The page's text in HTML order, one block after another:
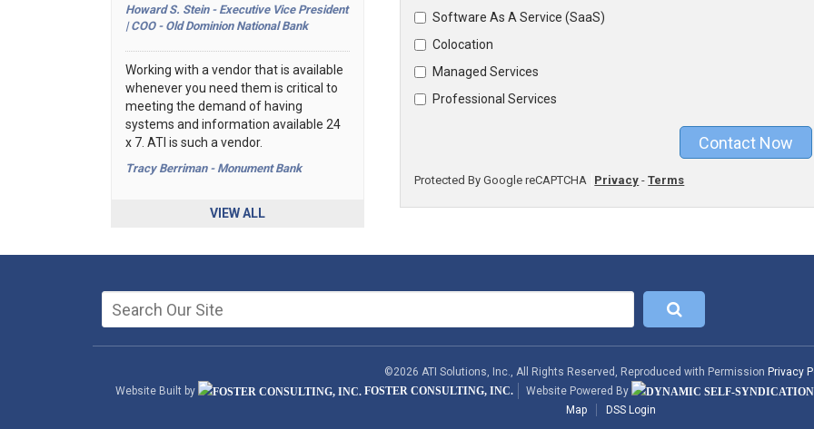
Howard S. Stein - Executive Vice President
| COO - Old Dominion National Bank
Working with a vendor that is available
whenever you need them is critical to
meeting the demand of having
systems and information available 24
x 7. ATI is such a vendor.
Tracy Berriman - Monument Bank
VIEW ALL
Software As A Service (SaaS)
Colocation
Managed Services
Professional Services
Contact Now
Protected By Google reCAPTCHA Privacy -Terms
©2026 ATI Solutions, Inc., All Rights Reserved, Reproduced with Permission Privacy
Website Built by
FOSTER CONSULTING, INC.
Website Powered By
Map
DSS Login